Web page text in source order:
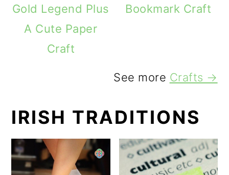
Gold Legend Plus
A Cute Paper
Craft
Bookmark Craft
See more Crafts →
IRISH TRADITIONS